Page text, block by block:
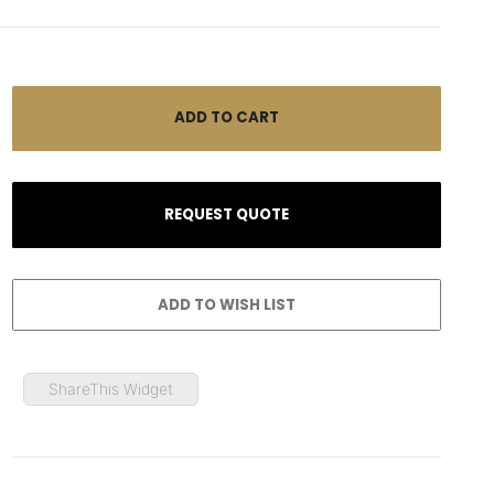
ShareThis Widget